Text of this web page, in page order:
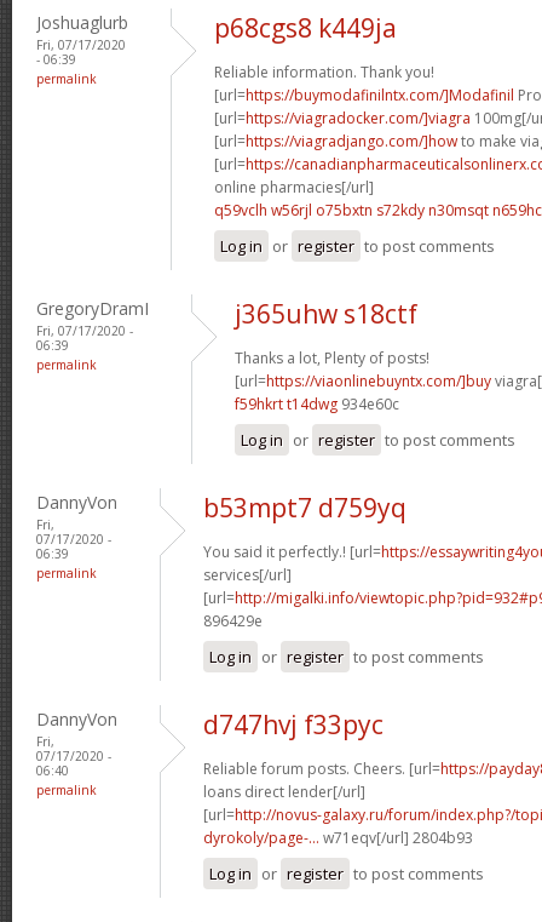
Joshuaglurb
Fri, 07/17/2020
- 06:39
permalink
p68cgs8 k449ja
Reliable information. Thank you!
[url=https://buymodafinilntx.com/]Modafinil
[url=https://viagradocker.com/]viagra 100mg[/
[url=https://viagradjango.com/]howto make
[url=https://
online pharmacies[/url]
q59vclh w56rjl o75bxtn s72kdy n30msqt n659hc
Log in or register to post comments
GregoryDramI
Fri, 07/17/2020 -
06:39
permalink
j365uhw s18ctf
Thanks a lot, Plenty of posts!
[url=https://viaonlinebuyntx.com/]buy
f59hkrt t14dwg 934e60c
Log in or register to post comments
DannyVon
Fri,
07/17/2020 -
06:39
permalink
b53mpt7 d759yq
You said it perfectly.! [url=https://
services[/url]
[url=http://migalki.info/
896429e
Log in or register to post comments
DannyVon
Fri,
07/17/2020 -
06:40
permalink
d747hvj f33pyc
Reliable forum posts. Cheers. [url=https://
loans direct lender[/url]
[url=http://novus-galaxy.ru/forum/index.php?/
dyrokoly/page-... w71eqv[/url] 2804b93
Log in or register to post comments